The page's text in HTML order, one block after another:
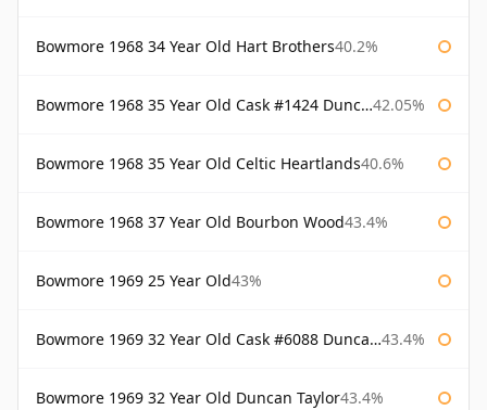
Bowmore 1968 34 Year Old Hart Brothers40.2%
Bowmore 1968 35 Year Old Cask #1424 Duncan Taylor 42.05%
Bowmore 1968 35 Year Old Celtic Heartlands40.6%
Bowmore 1968 37 Year Old Bourbon Wood43.4%
Bowmore 1969 25 Year Old43%
Bowmore 1969 32 Year Old Cask #6088 Duncan Taylor 43.4%
Bowmore 1969 32 Year Old Duncan Taylor43.4%